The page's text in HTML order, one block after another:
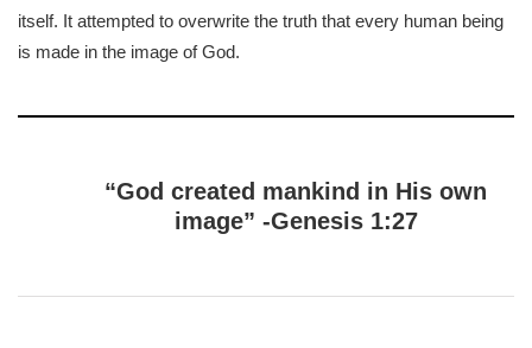
itself. It attempted to overwrite the truth that every human being
is made in the image of God.
“God created mankind in His own
image” -Genesis 1:27